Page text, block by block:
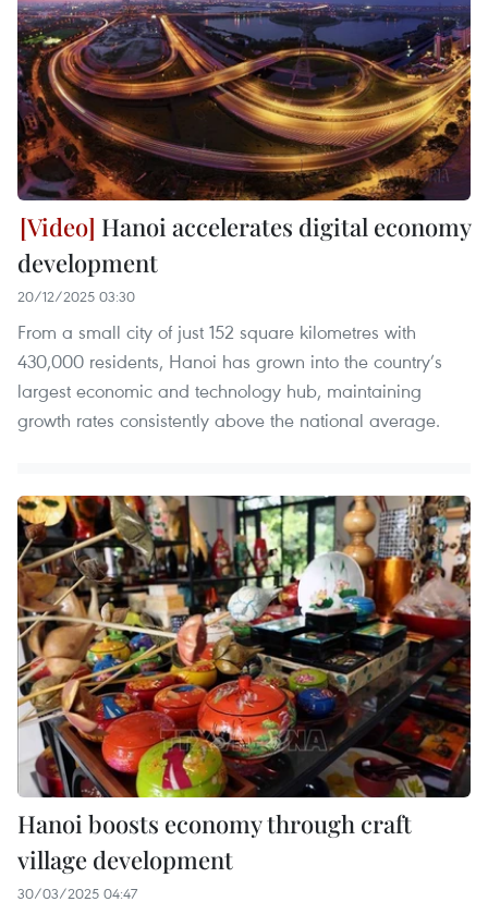
Hanoi accelerates digital economy
development
20/12/2025 03:30
From a small city of just 152 square kilometres with
430,000 residents, Hanoi has grown into the country’s
largest economic and technology hub, maintaining
growth rates consistently above the national average.
Hanoi boosts economy through craft
village development
30/03/2025 04:47